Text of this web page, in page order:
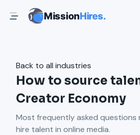
MissionHires.
Back to all industries
How to source
Creator Economy
Most frequently asked
hire talent in online media.